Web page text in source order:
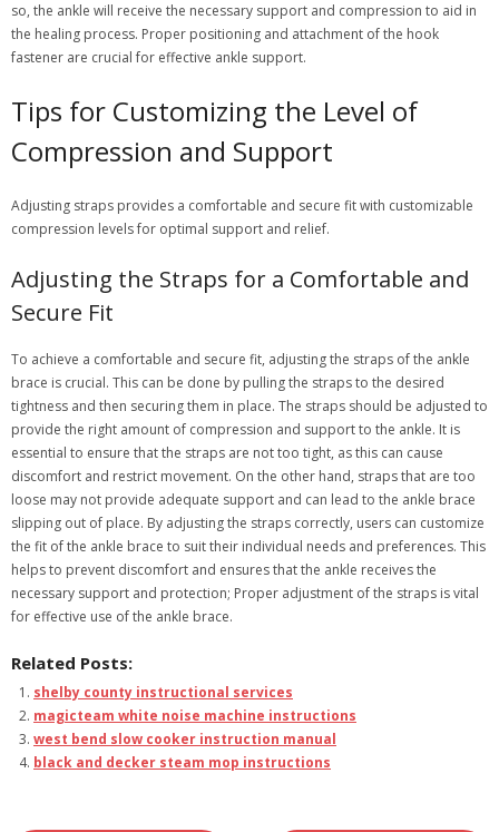
so, the ankle will receive the necessary support and compression to aid in
the healing process. Proper positioning and attachment of the hook
fastener are crucial for effective ankle support.
Tips for Customizing the Level of
Compression and Support
Adjusting straps provides a comfortable and secure fit with customizable
compression levels for optimal support and relief.
Adjusting the Straps for a Comfortable and
Secure Fit
To achieve a comfortable and secure fit, adjusting the straps of the ankle
brace is crucial. This can be done by pulling the straps to the desired
tightness and then securing them in place. The straps should be adjusted to
provide the right amount of compression and support to the ankle. It is
essential to ensure that the straps are not too tight, as this can cause
discomfort and restrict movement. On the other hand, straps that are too
loose may not provide adequate support and can lead to the ankle brace
slipping out of place. By adjusting the straps correctly, users can customize
the fit of the ankle brace to suit their individual needs and preferences. This
helps to prevent discomfort and ensures that the ankle receives the
necessary support and protection; Proper adjustment of the straps is vital
for effective use of the ankle brace.
Related Posts:
shelby county instructional services
magicteam white noise machine instructions
west bend slow cooker instruction manual
black and decker steam mop instructions